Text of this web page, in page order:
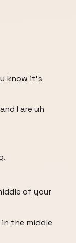
know it's
I are uh
of your
the middle